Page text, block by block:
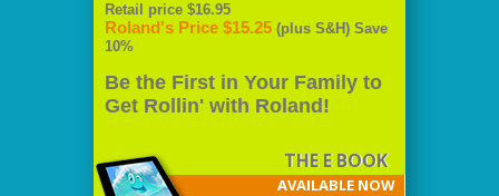
Retail price $16.95
Roland's Price $15.25 (plus S&H) Save
10%
Be the First in Your Family to
Get Rollin' with Roland!
THE E BOOK
AVAILABLE NOW